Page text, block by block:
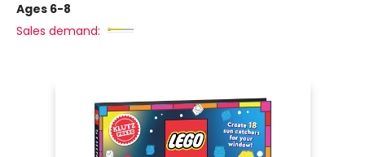
Ages 6-8
Sales demand: